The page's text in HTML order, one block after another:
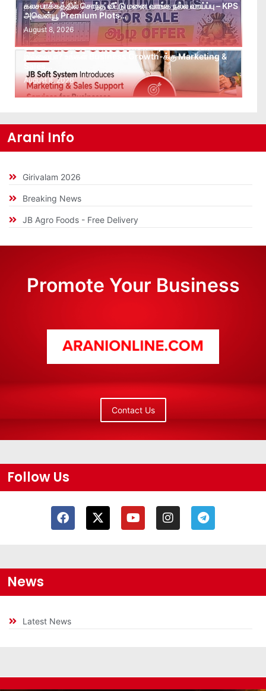
கலசபாக்கத்தில் சொந்த வீட்டு மனை வாங்க நல்ல வாய்ப்பு – KPS
அவென்யூ Premium Plots…
August 8, 2026
Leads கிடைக்கவில்லையா? Follow-up செய்ய Team
இல்லையா? உங்கள் Business Growth-க்கு Marketing &
Sales…
August 8, 2026
Arani Info
Girivalam 2026
Breaking News
JB Agro Foods - Free Delivery
Promote Your Business
Contact Us
Follow Us
News
Latest News